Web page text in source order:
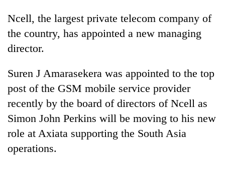
TRENDING
Ncell, the largest private telecom company of
the country, has appointed a new managing
director.
Suren J Amarasekera was appointed to the top
post of the GSM mobile service provider
recently by the board of directors of Ncell as
Simon John Perkins will be moving to his new
role at Axiata supporting the South Asia
operations.